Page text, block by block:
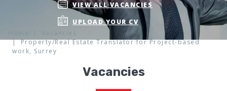
VIEW ALL VACANCIES
UPLOAD YOUR CV
Vacancies
Property/Real Estate Translator for Project-based
work, Surrey
Vacancies